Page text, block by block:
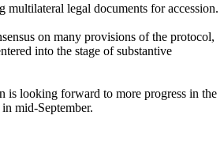
legal documents for accession.
on many provisions of the protocol,
into the stage of substantive
is looking forward to more progress in the
mid-September.